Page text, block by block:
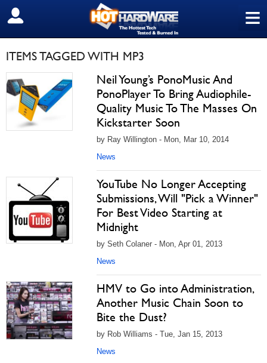
≡
SIGN OUT
ITEMS TAGGED WITH MP3
Neil Young’s PonoMusic And
PonoPlayer To Bring Audiophile-
Quality Music To The Masses On
Kickstarter Soon
by Ray Willington - Mon, Mar 10, 2014
News
YouTube No Longer Accepting
Submissions, Will "Pick a Winner"
For Best Video Starting at
Midnight
by Seth Colaner - Mon, Apr 01, 2013
News
HMV to Go into Administration,
Another Music Chain Soon to
Bite the Dust?
by Rob Williams - Tue, Jan 15, 2013
News